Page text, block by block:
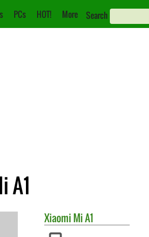
PCs HOT! More Search
A1
Xiaomi Mi A1